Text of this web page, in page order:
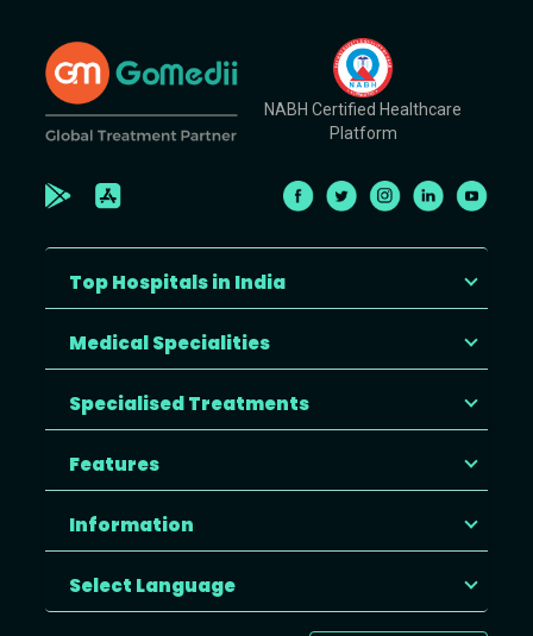
NABH Certified Healthcare
Platform
Top Hospitals in India
Medical Specialities
Specialised Treatments
Features
Information
Select Language